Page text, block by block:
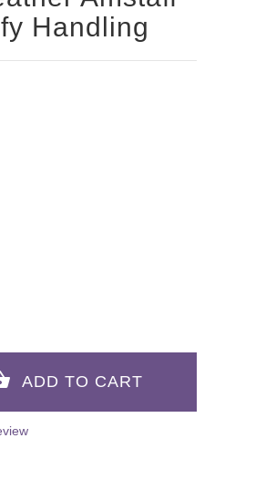
Handling